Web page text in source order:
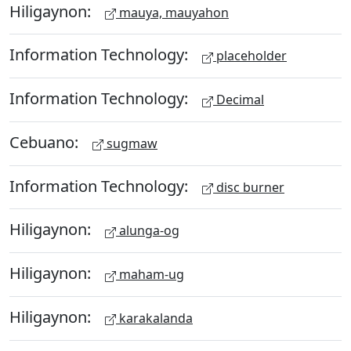
Hiligaynon: mauya, mauyahon
Information Technology: placeholder
Information Technology: Decimal
Cebuano: sugmaw
Information Technology: disc burner
Hiligaynon: alunga-og
Hiligaynon: maham-ug
Hiligaynon: karakalanda